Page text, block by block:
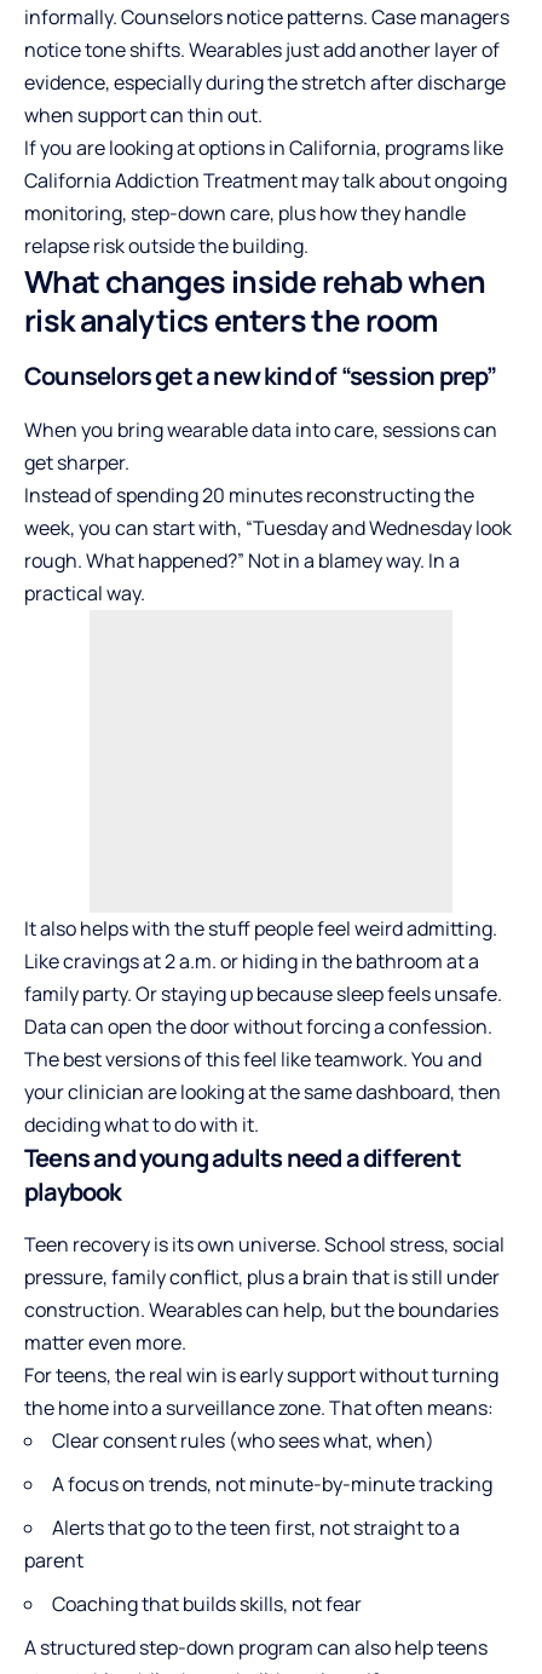
informally. Counselors notice patterns. Case managers
notice tone shifts. Wearables just add another layer of
evidence, especially during the stretch after discharge
when support can thin out.
If you are looking at options in California, programs like
California Addiction Treatmentmay talk about ongoing
monitoring, step-down care, plus how they handle
relapse risk outside the building.
What changes inside rehab when
risk analytics enters the room
Counselors get a new kind of “session prep”
When you bring wearable data into care, sessions can
get sharper.
Instead of spending 20 minutes reconstructing the
week, you can start with, “Tuesday and Wednesday look
rough. What happened?” Not in a blamey way. In a
practical way.
It also helps with the stuff people feel weird admitting.
Like cravings at 2 a.m. or hiding in the bathroom at a
family party. Or staying up because sleep feels unsafe.
Data can open the door without forcing a confession.
The best versions of this feel like teamwork. You and
your clinician are looking at the same dashboard, then
deciding what to do with it.
Teens and young adults need a different
playbook
Teen recovery is its own universe. School stress, social
pressure, family conflict, plus a brain that is still under
construction. Wearables can help, but the boundaries
matter even more.
For teens, the real win is early support without turning
the home into a surveillance zone. That often means:
Clear consent rules (who sees what, when)
A focus on trends, not minute-by-minute tracking
Alerts that go to the teen first, not straight to a
parent
Coaching that builds skills, not fear
A structured step-down program can also help teens